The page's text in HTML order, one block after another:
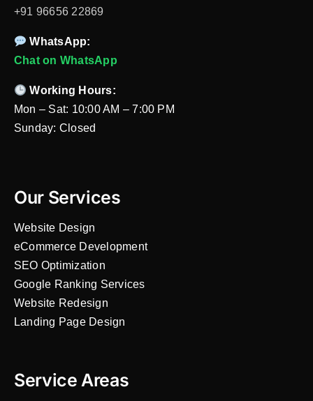
+91 96656 22869
WhatsApp:
Chat on WhatsApp
Working Hours:
Mon – Sat: 10:00 AM – 7:00 PM
Sunday: Closed
Our Services
Website Design
eCommerce Development
SEO Optimization
Google Ranking Services
Website Redesign
Landing Page Design
Service Areas